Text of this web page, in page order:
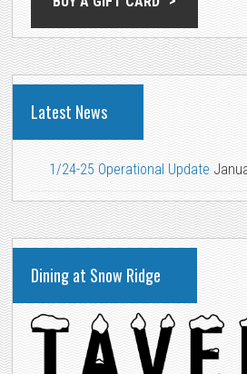
Latest News
1/24-25 Operational Update
Dining at Snow Ridge